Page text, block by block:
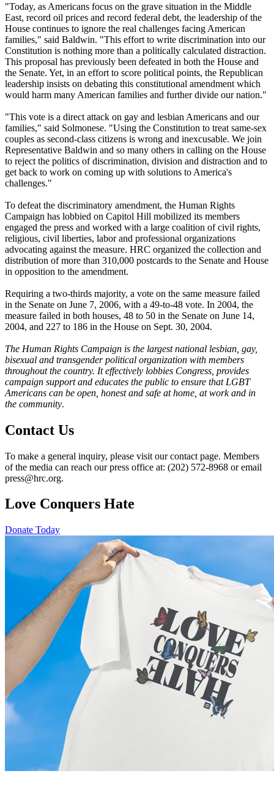
"Today, as Americans focus on the grave situation in the Middle
East, record oil prices and record federal debt, the leadership of the
House continues to ignore the real challenges facing American
families," said Baldwin. "This effort to write discrimination into our
Constitution is nothing more than a politically calculated distraction.
This proposal has previously been defeated in both the House and
the Senate. Yet, in an effort to score political points, the Republican
leadership insists on debating this constitutional amendment which
would harm many American families and further divide our nation."
"This vote is a direct attack on gay and lesbian Americans and our
families," said Solmonese. "Using the Constitution to treat same-sex
couples as second-class citizens is wrong and inexcusable. We join
Representative Baldwin and so many others in calling on the House
to reject the politics of discrimination, division and distraction and to
get back to work on coming up with solutions to America's
challenges."
To defeat the discriminatory amendment, the Human Rights
Campaign has lobbied on Capitol Hill mobilized its members
engaged the press and worked with a large coalition of civil rights,
religious, civil liberties, labor and professional organizations
advocating against the measure. HRC organized the collection and
distribution of more than 310,000 postcards to the Senate and House
in opposition to the amendment.
Requiring a two-thirds majority, a vote on the same measure failed
in the Senate on June 7, 2006, with a 49-to-48 vote. In 2004, the
measure failed in both houses, 48 to 50 in the Senate on June 14,
2004, and 227 to 186 in the House on Sept. 30, 2004.
The Human Rights Campaign is the largest national lesbian, gay,
bisexual and transgender political organization with members
throughout the country. It effectively lobbies Congress, provides
campaign support and educates the public to ensure that LGBT
Americans can be open, honest and safe at home, at work and in
the community.
Contact Us
To make a general inquiry, please visit our contact page. Members
of the media can reach our press office at: (202) 572-8968 or email
press@hrc.org.
Love Conquers Hate
Donate Today